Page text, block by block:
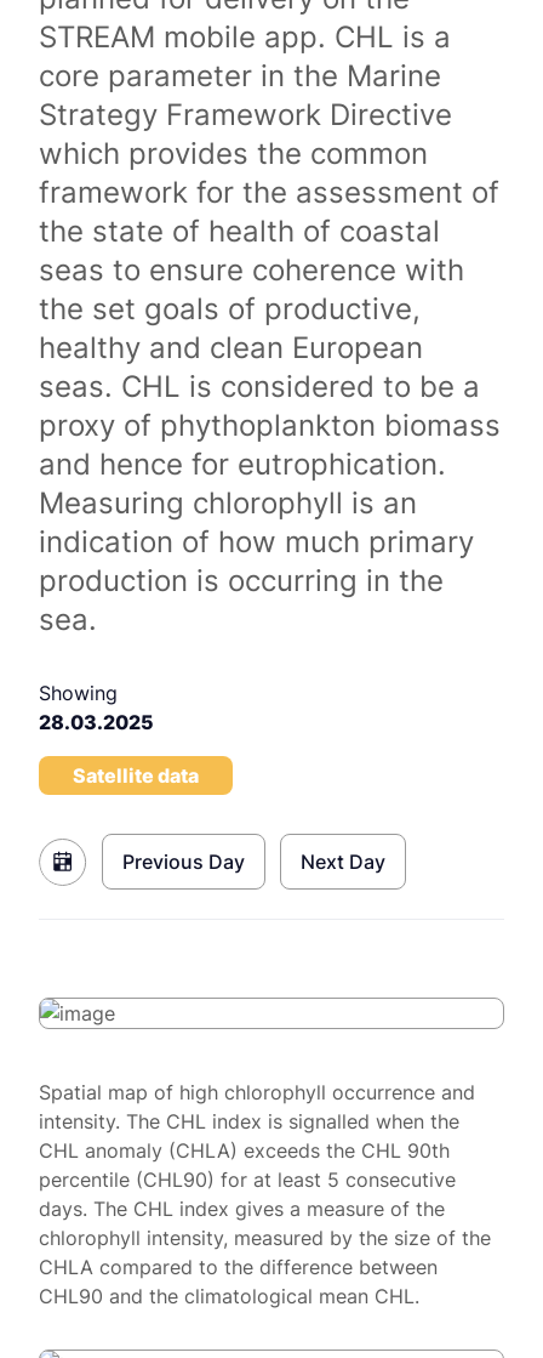
STREAM mobile app. CHL is a
core parameter in the Marine
Strategy Framework Directive
which provides the common
framework for the assessment of
the state of health of coastal
seas to ensure coherence with
the set goals of productive,
healthy and clean European
seas. CHL is considered to be a
proxy of phythoplankton biomass
and hence for eutrophication.
Measuring chlorophyll is an
indication of how much primary
production is occurring in the
sea.
Showing
28.03.2025
Satellite data
Previous Day Next Day
Spatial map of high chlorophyll occurrence and
intensity. The CHL index is signalled when the
CHL anomaly (CHLA) exceeds the CHL 90th
percentile (CHL90) for at least 5 consecutive
days. The CHL index gives a measure of the
chlorophyll intensity, measured by the size of the
CHLA compared to the difference between
CHL90 and the climatological mean CHL.